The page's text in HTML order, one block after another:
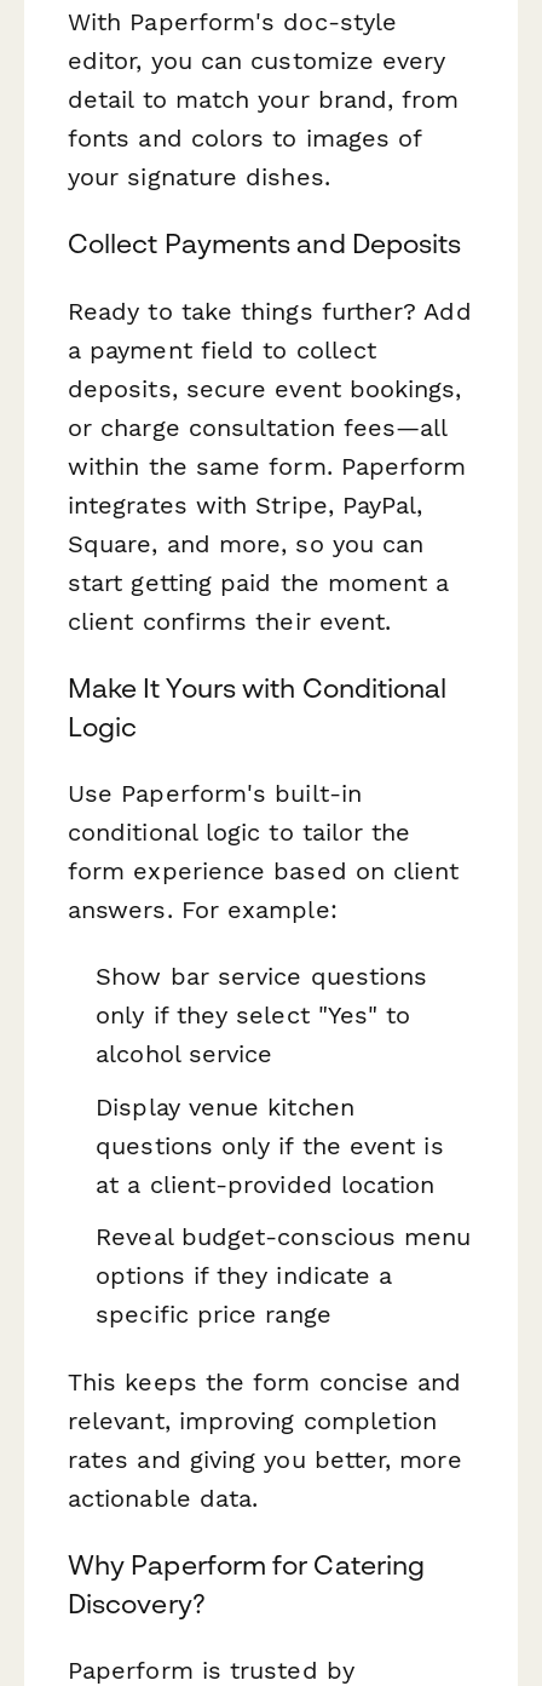
With Paperform's doc-style
editor, you can customize every
detail to match your brand, from
fonts and colors to images of
your signature dishes.
Collect Payments and Deposits
Ready to take things further? Add
a payment field to collect
deposits, secure event bookings,
or charge consultation fees—all
within the same form. Paperform
integrates with Stripe, PayPal,
Square, and more, so you can
start getting paid the moment a
client confirms their event.
Make It Yours with Conditional
Logic
Use Paperform's built-in
conditional logic to tailor the
form experience based on client
answers. For example:
Show bar service questions
only if they select "Yes" to
alcohol service
Display venue kitchen
questions only if the event is
at a client-provided location
Reveal budget-conscious menu
options if they indicate a
specific price range
This keeps the form concise and
relevant, improving completion
rates and giving you better, more
actionable data.
Why Paperform for Catering
Discovery?
Paperform is trusted by